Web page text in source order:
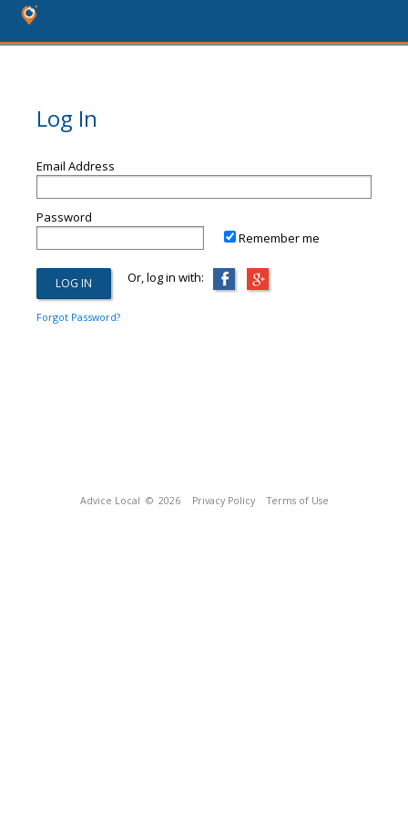
Log In
Email Address
Password
Remember me
Or, log in with:
Forgot Password?
Advice Local © 2026 Privacy Policy Terms of Use